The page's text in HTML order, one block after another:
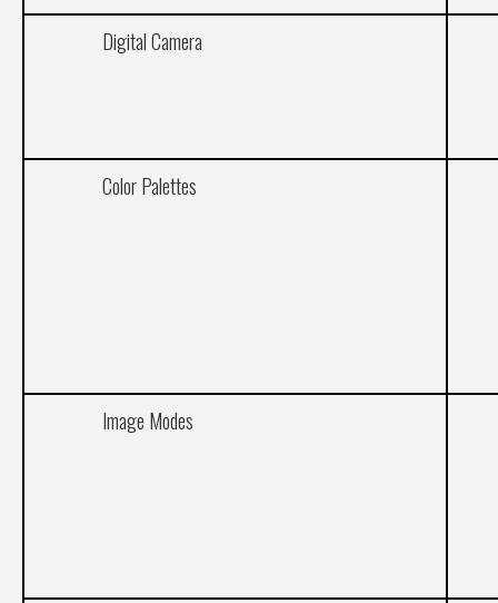
Digital Camera
Color Palettes
Image Modes